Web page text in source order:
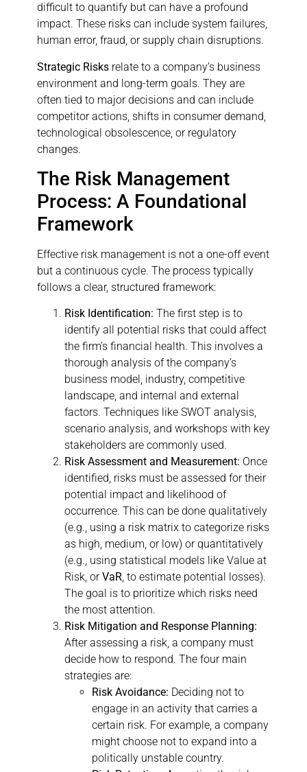
difficult to quantify but can have a profound
impact. These risks can include system failures,
human error, fraud, or supply chain disruptions.
Strategic Risks relate to a company’s business
environment and long-term goals. They are
often tied to major decisions and can include
competitor actions, shifts in consumer demand,
technological obsolescence, or regulatory
changes.
The Risk Management
Process: A Foundational
Framework
Effective risk management is not a one-off event
but a continuous cycle. The process typically
follows a clear, structured framework:
Risk Identification: The first step is to
identify all potential risks that could affect
the firm’s financial health. This involves a
thorough analysis of the company’s
business model, industry, competitive
landscape, and internal and external
factors. Techniques like SWOT analysis,
scenario analysis, and workshops with key
stakeholders are commonly used.
Risk Assessment and Measurement: Once
identified, risks must be assessed for their
potential impact and likelihood of
occurrence. This can be done qualitatively
(e.g., using a risk matrix to categorize risks
as high, medium, or low) or quantitatively
(e.g., using statistical models like Value at
Risk, orVaR, to estimate potential losses).
The goal is to prioritize which risks need
the most attention.
Risk Mitigation and Response Planning:
After assessing a risk, a company must
decide how to respond. The four main
strategies are:
Risk Avoidance: Deciding not to
engage in an activity that carries a
certain risk. For example, a company
might choose not to expand into a
politically unstable country.